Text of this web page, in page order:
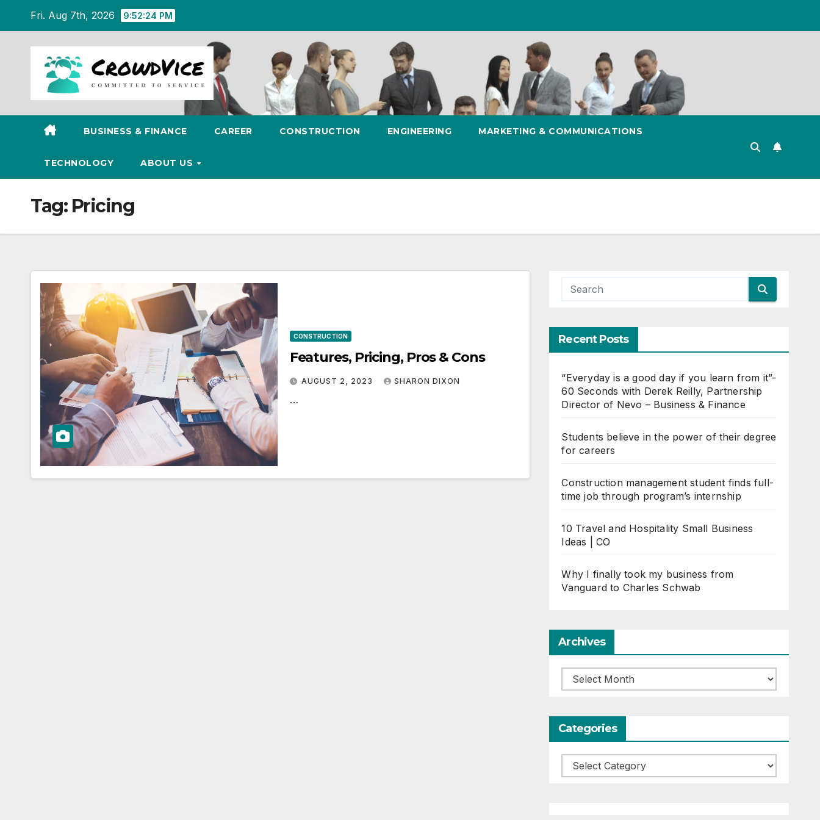
content
Fri. Aug 7th, 2026 9:52:25 PM
BUSINESS & FINANCE CAREER CONSTRUCTION ENGINEERING MARKETING & COMMUNICATIONS
TECHNOLOGY ABOUT US
Tag: Pricing
CONSTRUCTION
Features, Pricing, Pros & Cons
AUGUST 2, 2023 SHARON DIXON
…
Recent Posts
“Everyday is a good day if you learn from it”-
60 Seconds with Derek Reilly, Partnership
Director of Nevo – Business & Finance
Students believe in the power of their degree
for careers
Construction management student finds full-
time job through program’s internship
10 Travel and Hospitality Small Business
Ideas | CO
Why I finally took my business from
Vanguard to Charles Schwab
Archives
Archives
Categories
Categories